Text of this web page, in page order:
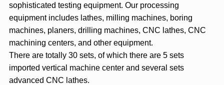
sophisticated testing equipment. Our processing
equipment includes lathes, milling machines, boring
machines, planers, drilling machines, CNC lathes, CNC
machining centers, and other equipment.
There are totally 30 sets, of which there are 5 sets
imported vertical machine center and several sets
advanced CNC lathes.